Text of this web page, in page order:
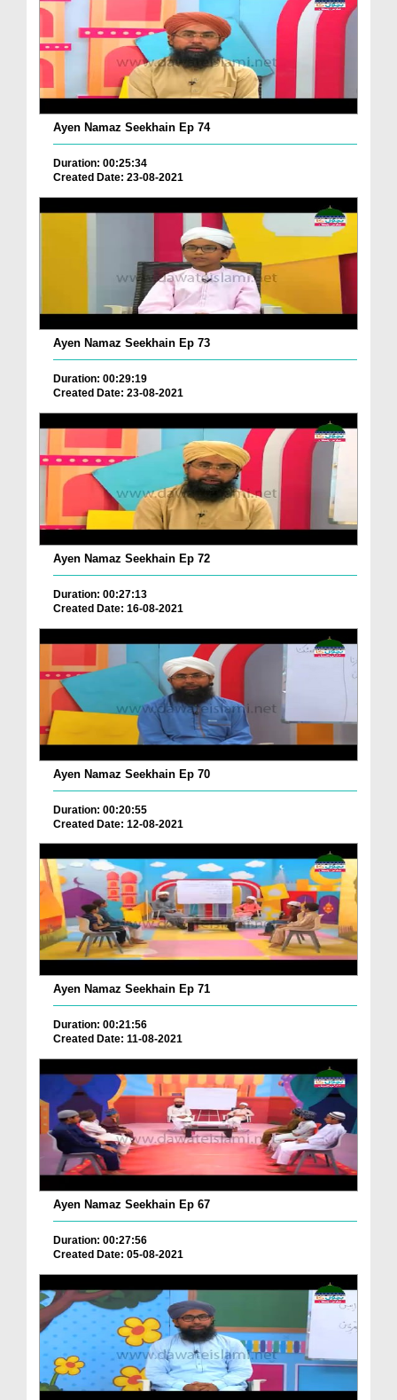
Ayen Namaz Seekhain Ep 74
Duration: 00:25:34
Created Date: 23-08-2021
Ayen Namaz Seekhain Ep 73
Duration: 00:29:19
Created Date: 23-08-2021
Ayen Namaz Seekhain Ep 72
Duration: 00:27:13
Created Date: 16-08-2021
Ayen Namaz Seekhain Ep 70
Duration: 00:20:55
Created Date: 12-08-2021
Ayen Namaz Seekhain Ep 71
Duration: 00:21:56
Created Date: 11-08-2021
Ayen Namaz Seekhain Ep 67
Duration: 00:27:56
Created Date: 05-08-2021